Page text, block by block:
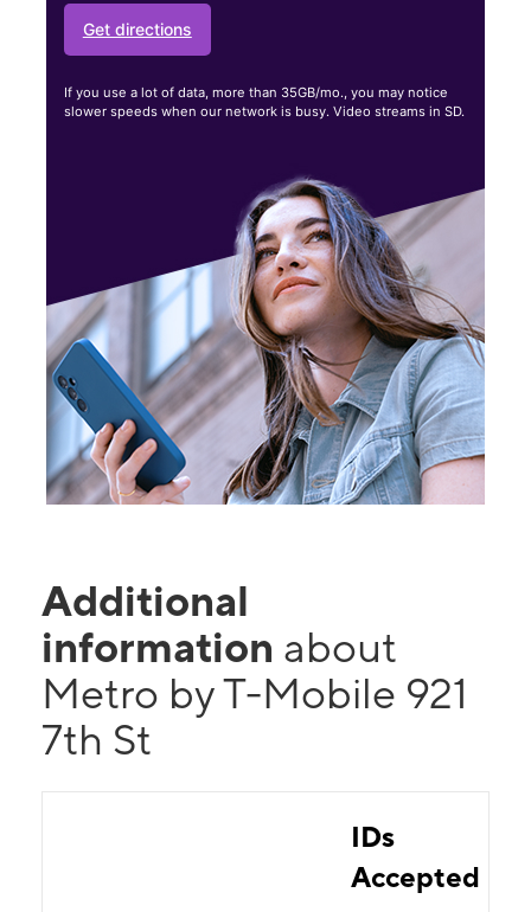
Get directions
If you use a lot of data, more than 35GB/mo., you may notice
slower speeds when our network is busy. Video streams in SD.
Additional
information about
Metro by T-Mobile 921
7th St
IDs
Accepted